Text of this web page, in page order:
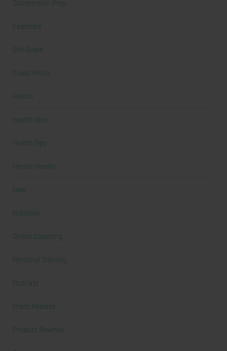
Competition Prep
Featured
Gift Guide
Guest Posts
Health
health care
Health Tips
Mental Health
New
Nutrition
Online Coaching
Personal Training
Podcast
Press Release
Product Reviews